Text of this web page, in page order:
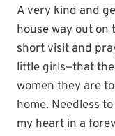
A very kind and
house way out on
short visit and
little girls—that
women they are
home. Needless
my heart in a